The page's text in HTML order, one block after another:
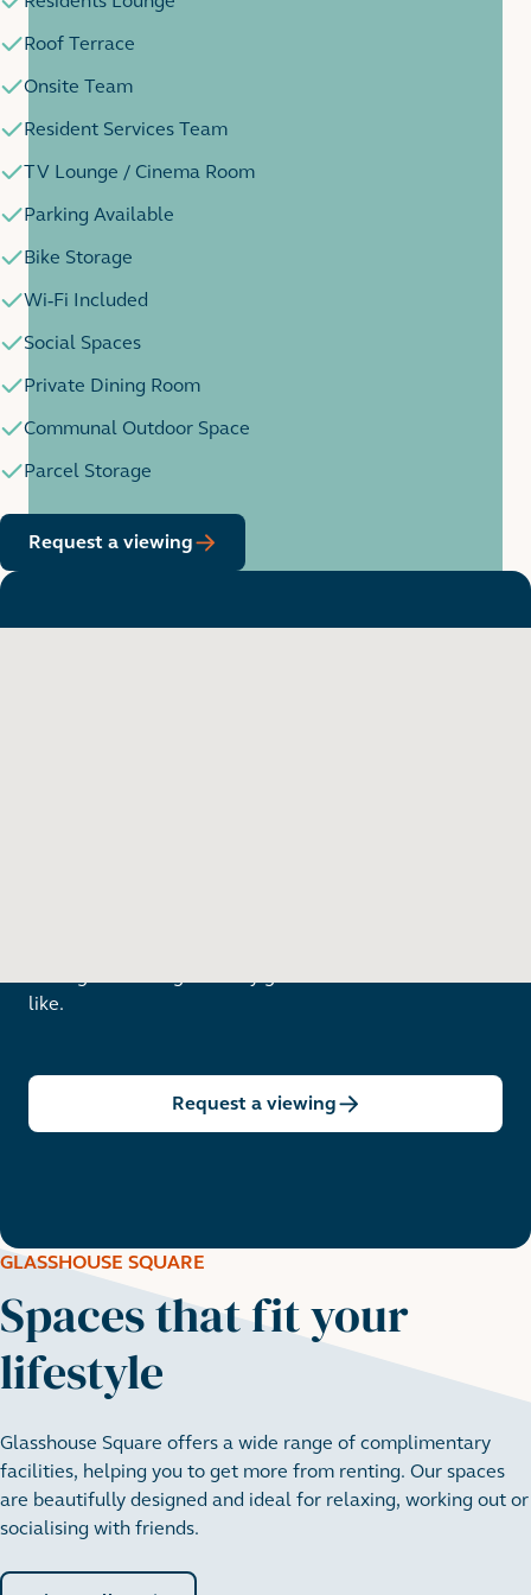
Roof Terrace
Onsite Team
Resident Services Team
TV Lounge / Cinema Room
Parking Available
Bike Storage
Wi-Fi Included
Social Spaces
Private Dining Room
Communal Outdoor Space
Parcel Storage
Request a viewing
like.
Request a viewing
GLASSHOUSE SQUARE
Spaces that fit your
lifestyle
Glasshouse Square offers a wide range of complimentary
facilities, helping you to get more from renting. Our spaces
are beautifully designed and ideal for relaxing, working out or
socialising with friends.